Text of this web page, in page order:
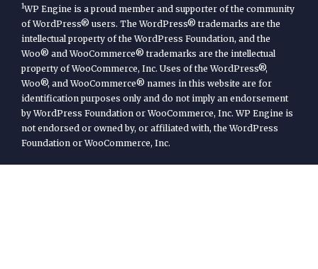
1WP Engine is a proud member and supporter of the community
of WordPress® users. The WordPress® trademarks are the
intellectual property of the WordPress Foundation, and the
Woo® and WooCommerce® trademarks are the intellectual
property of WooCommerce, Inc. Uses of the WordPress®,
Woo®, and WooCommerce® names in this website are for
identification purposes only and do not imply an endorsement
by WordPress Foundation or WooCommerce, Inc. WP Engine is
not endorsed or owned by, or affiliated with, the WordPress
Foundation or WooCommerce, Inc.